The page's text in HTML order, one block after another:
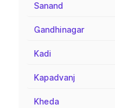
Sanand
Gandhinagar
Kadi
Kapadvanj
Kheda